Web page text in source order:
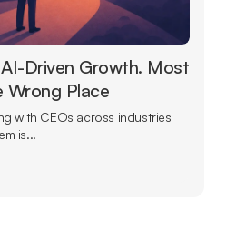
Driven Growth. Most
Wrong Place
with CEOs across industries
is...